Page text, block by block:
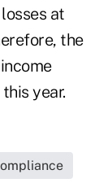
at
the
year.